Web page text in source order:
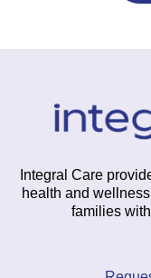
Integral Care
health and
families